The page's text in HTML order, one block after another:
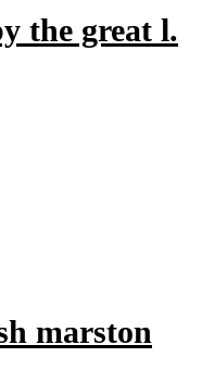
the great l.
marston